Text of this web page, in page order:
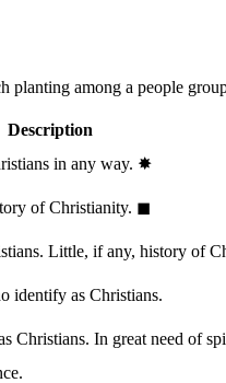
planting among a people
Description
in any way. ✸︎
of Christianity. ◼︎
Little, if any, history of
identify as Christians.
Christians. In great need of